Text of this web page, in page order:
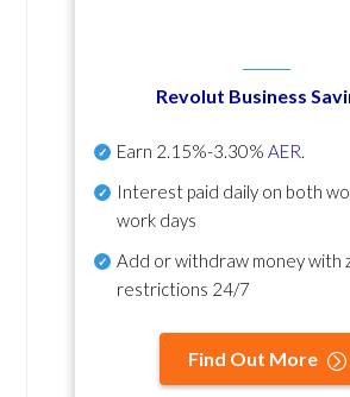
Revolut Business
Earn 2.15%-3.30% AER.
Interest paid daily on both
work days
Add or withdraw money with
restrictions 24/7
Find Out More